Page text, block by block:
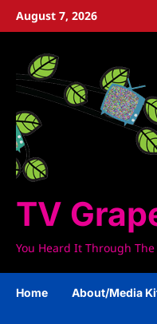
SkipAugust 7, 2026
TV
You Heard It Through The
Home About/Media